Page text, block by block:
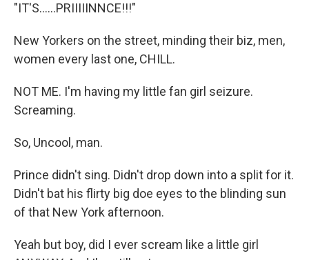
"IT'S......PRIIIIINNCE!!!"
New Yorkers on the street, minding their biz, men,
women every last one, CHILL.
NOT ME. I'm having my little fan girl seizure.
Screaming.
So, Uncool, man.
Prince didn't sing. Didn't drop down into a split for it.
Didn't bat his flirty big doe eyes to the blinding sun
of that New York afternoon.
Yeah but boy, did I ever scream like a little girl